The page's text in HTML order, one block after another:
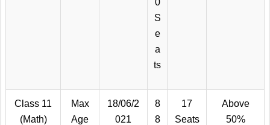
S
e
a
ts
Class 11
(Math)
Max
Age
18/06/2
021
8
8
17
Seats
Above
50%